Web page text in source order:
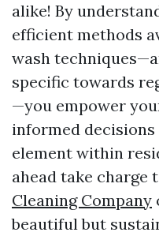
alike! By
efficient methods
wash
specific towards
—you empower
informed
element within
ahead take charge
Cleaning Company
beautiful but